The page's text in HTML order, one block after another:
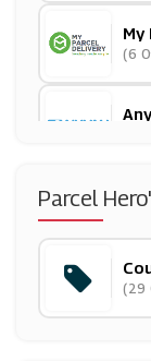
My
(6
Parcel
(29